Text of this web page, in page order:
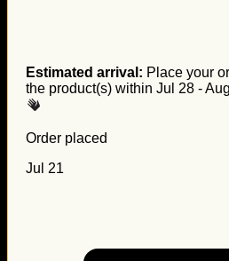
Estimated arrival: Place your
the product(s) within Jul 28 -
Order placed
Jul 21